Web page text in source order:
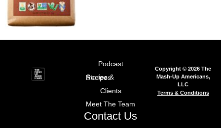
Podcast
Stories & Recipes
Clients
Meet The Team
Contact Us
Copyright © 2026 The
Mash-Up Americans,
LLC
Terms & Conditions